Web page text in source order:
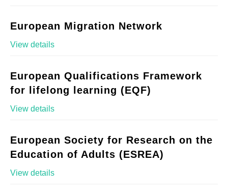
European Migration Network
View details
European Qualifications Framework
for lifelong learning (EQF)
View details
European Society for Research on the
Education of Adults (ESREA)
View details